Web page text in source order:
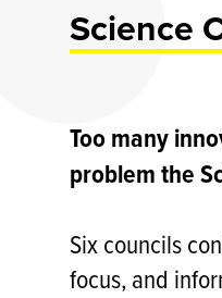
Science
Too many
problem the
Six councils
focus, and